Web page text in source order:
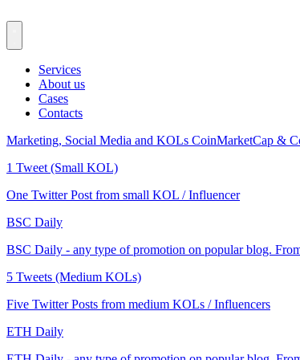
Services
About us
Cases
Contacts
Marketing, Social Media and KOLs CoinMarketCap &
1 Tweet (Small KOL)
One Twitter Post from small KOL / Influencer
BSC Daily
BSC Daily - any type of promotion on popular blog.
5 Tweets (Medium KOLs)
Five Twitter Posts from medium KOLs / Influencers
ETH Daily